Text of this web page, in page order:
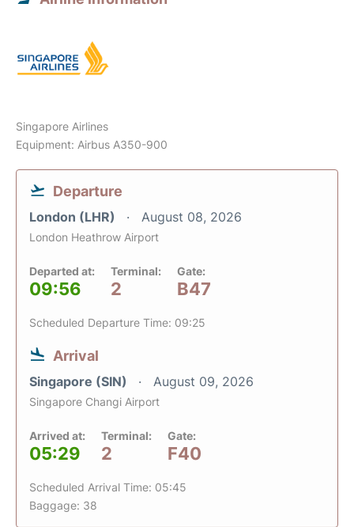
Singapore Airlines
Equipment: Airbus A350-900
Departure
London (LHR) August 08, 2026
London Heathrow Airport
Departed at:
09:56
Terminal:
2
Gate:
B47
Scheduled Departure Time: 09:25
Arrival
Singapore (SIN) August 09, 2026
Singapore Changi Airport
Arrived at:
05:29
Terminal:
2
Gate:
F40
Scheduled Arrival Time: 05:45
Baggage: 38